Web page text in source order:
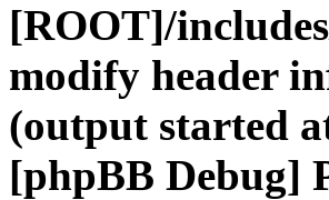
[ROOT]/
modify header
(output started
[phpBB Debug]